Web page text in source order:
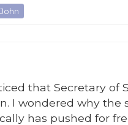
that Secretary
I wondered why the
has pushed for